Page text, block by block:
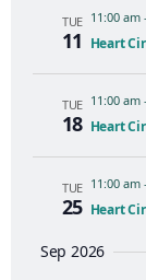
TUE
11
11:00 am-
Heart
TUE
18
11:00 am-
Heart
TUE
25
11:00 am-
Heart
Sep 2026